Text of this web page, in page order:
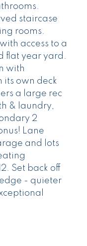
staircase
rooms.
access to a
flat year yard.
with
its own deck
a large rec
& laundry,
2
Lane
and lots
Set back off
- quieter